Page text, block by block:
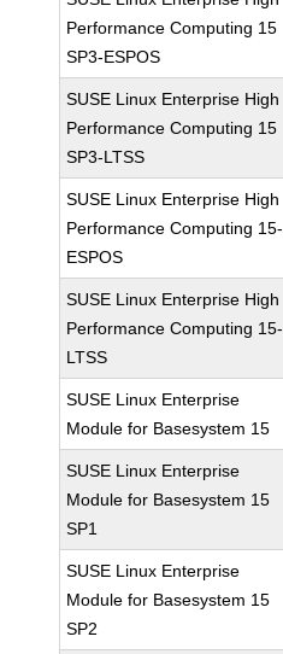
Performance Computing 15
SP3-ESPOS
SUSE Linux Enterprise High
Performance Computing 15
SP3-LTSS
SUSE Linux Enterprise High
Performance Computing 15-
ESPOS
SUSE Linux Enterprise High
Performance Computing 15-
LTSS
SUSE Linux Enterprise
Module for Basesystem 15
SUSE Linux Enterprise
Module for Basesystem 15
SP1
SUSE Linux Enterprise
Module for Basesystem 15
SP2